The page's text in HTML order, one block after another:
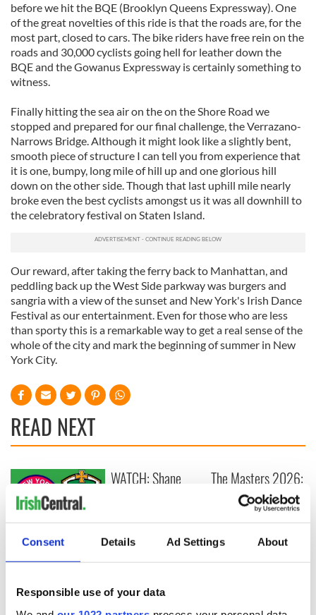
Consent Details Ad Settings About
Responsible use of your data
before we hit the BQE (Brooklyn Queens Expressway). One
of the great novelties of this ride is that the roads are, for the
most part, closed to cars. The bike riders have free rein on the
roads and 30,000 cyclists going hell for leather down the
BQE and the Gowanus Expressway is certainly something to
witness.
Finally hitting the sea air on the on the Shore Road we
stopped and prepared for our final challenge, the Verrazano-
Narrows Bridge. Although it might look like a slightly bent,
smooth piece of structure I can tell you from experience that
it is one, bumpy, long mile of hill up and one glorious hill
down on the other side. Though that last uphill mile nearly
broke even the best cyclists amongst us it was all downhill to
the celebratory festival on Staten Island.
Our reward, after taking the ferry back to Manhattan, and
peddling back up the West Side parkway was burgers and
sangria with a view of the sunset and New York's Irish Dance
Festival as our entertainment. Even for those who are less
than sporty this is a remarkable way to get a real sense of the
whole of the city and mark the beginning of summer in New
York City.
READ NEXT
All you need to
know ahead of New
this Sunday
WATCH: Shane
piques Irish sport
fan Jason Kelce's
The Masters 2026:
All you need to
know - and when is
Rory McIlroy
teeing off